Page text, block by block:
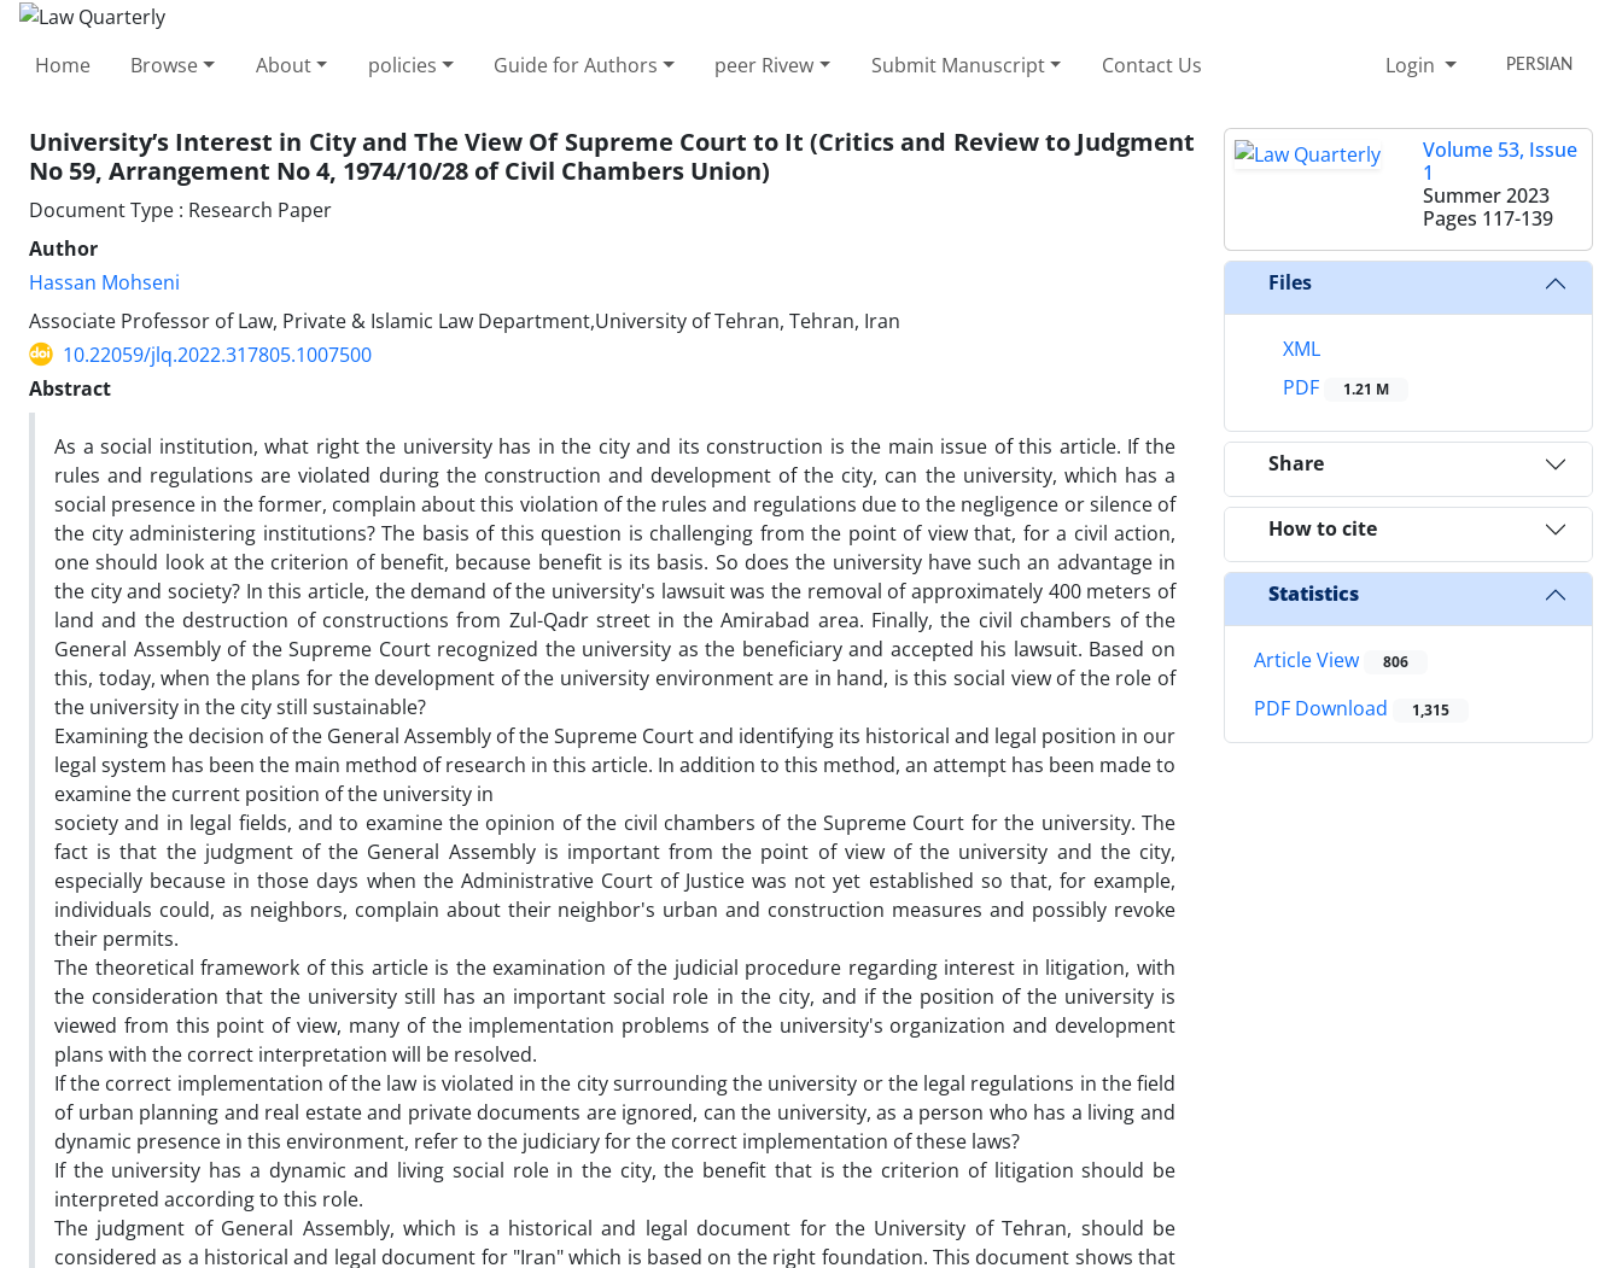
Home Browse About policies Guide for Authors peer Rivew Submit Manuscript Contact Us Login PERSIAN
University’s Interest in City and The View Of ‎Supreme Court to It ‎(Critics and Review to Judgment
No 59, ‎Arrangement No 4, 1974/10/28 of Civil Chambers ‎Union)‎
Document Type : Research Paper
Author
Hassan Mohseni
Associate Professor of Law, Private & Islamic Law Department,University of Tehran, Tehran, Iran
10.22059/jlq.2022.317805.1007500
Abstract
As a social institution, what right the university has in the city and its construction is the main issue of this article. If the
rules and regulations are violated during the construction and development of the city, can the university, which has a
social presence in the former, complain about this violation of the rules and regulations due to the negligence or silence of
the city administering institutions? The basis of this question is challenging from the point of view that, for a civil action,
one should look at the criterion of benefit, because benefit is its basis. So does the university have such an advantage in
the city and society? In this article, the demand of the university's lawsuit was the removal of approximately 400 meters of
land and the destruction of constructions from Zul-Qadr street in the Amirabad area. Finally, the civil chambers of the
General Assembly of the Supreme Court recognized the university as the beneficiary and accepted his lawsuit. Based on
this, today, when the plans for the development of the university environment are in hand, is this social view of the role of
the university in the city still sustainable?
Examining the decision of the General Assembly of the Supreme Court and identifying its historical and legal position in our
legal system has been the main method of research in this article. In addition to this method, an attempt has been made to
examine the current position of the university in
society and in legal fields, and to examine the opinion of the civil chambers of the Supreme Court for the university. The
fact is that the judgment of the General Assembly is important from the point of view of the university and the city,
especially because in those days when the Administrative Court of Justice was not yet established so that, for example,
individuals could, as neighbors, complain about their neighbor's urban and construction measures and possibly revoke
their permits.
The theoretical framework of this article is the examination of the judicial procedure regarding interest in litigation, with
the consideration that the university still has an important social role in the city, and if the position of the university is
viewed from this point of view, many of the implementation problems of the university's organization and development
plans with the correct interpretation will be resolved.
If the correct implementation of the law is violated in the city surrounding the university or the legal regulations in the field
of urban planning and real estate and private documents are ignored, can the university, as a person who has a living and
dynamic presence in this environment, refer to the judiciary for the correct implementation of these laws?
If the university has a dynamic and living social role in the city, the benefit that is the criterion of litigation should be
interpreted according to this role.
The judgment of General Assembly, which is a historical and legal document for the University of Tehran, should be
considered as a historical and legal document for "Iran" which is based on the right foundation. This document shows that
Volume 53, Issue
1
Summer 2023
Pages 117-139
Files
XML
PDF
1.21 M
Share
How to cite
Statistics
Article View 806
PDF Download 1,315